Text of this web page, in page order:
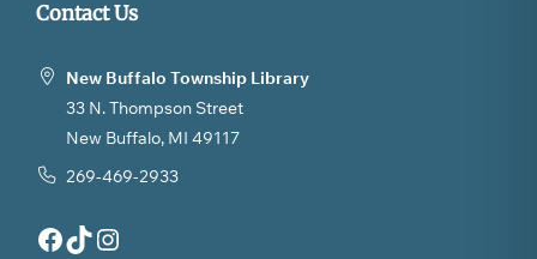
Contact Us
New Buffalo Township Library
33 N. Thompson Street
New Buffalo, MI 49117
269-469-2933
Facebook TikTok Instagram